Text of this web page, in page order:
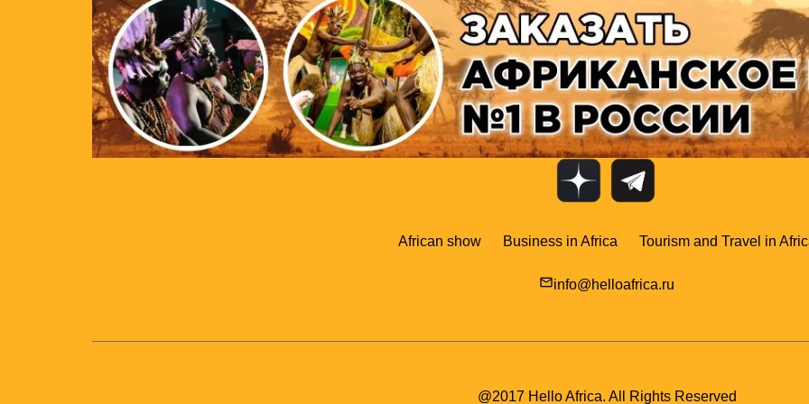
African show Business in Africa Tourism and Travel in
mail_outlineinfo@helloafrica.ru
@2017 Hello Africa. All Rights Reserved